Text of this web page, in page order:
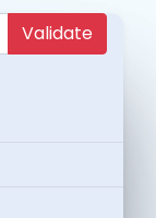
Validate